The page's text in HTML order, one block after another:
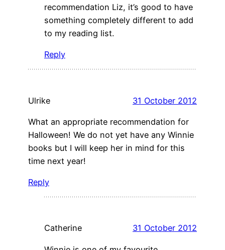
recommendation Liz, it’s good to have
something completely different to add
to my reading list.
Reply
Ulrike 31 October 2012
What an appropriate recommendation for
Halloween! We do not yet have any Winnie
books but I will keep her in mind for this
time next year!
Reply
Catherine 31 October 2012